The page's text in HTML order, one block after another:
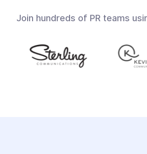
Join hundreds of PR teams